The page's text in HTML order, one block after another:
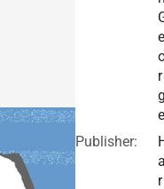
e
r
e
Publisher:
r